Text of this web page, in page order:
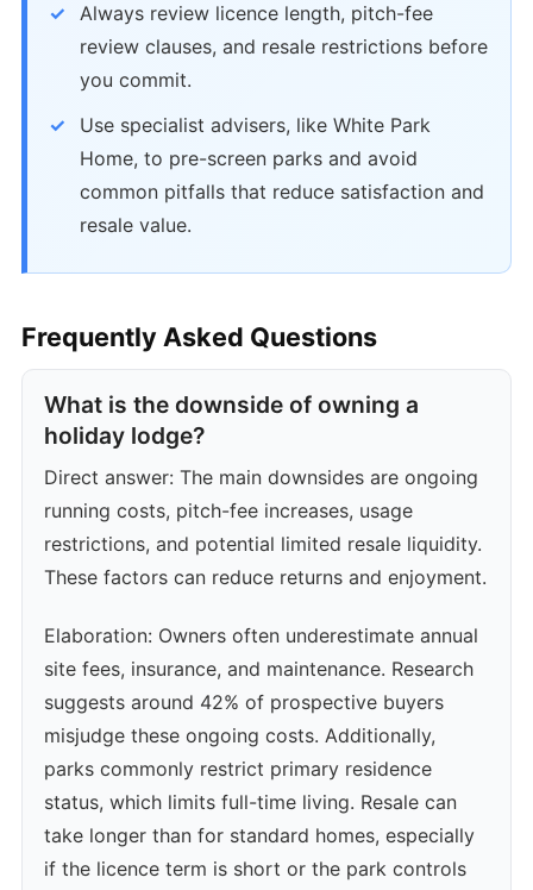
Always review licence length, pitch-fee
review clauses, and resale restrictions before
you commit.
Use specialist advisers, like White Park
Home, to pre-screen parks and avoid
common pitfalls that reduce satisfaction and
resale value.
Frequently Asked Questions
What is the downside of owning a
holiday lodge?
Direct answer: The main downsides are ongoing
running costs, pitch-fee increases, usage
restrictions, and potential limited resale liquidity.
These factors can reduce returns and enjoyment.
Elaboration: Owners often underestimate annual
site fees, insurance, and maintenance. Research
suggests around 42% of prospective buyers
misjudge these ongoing costs. Additionally,
parks commonly restrict primary residence
status, which limits full-time living. Resale can
take longer than for standard homes, especially
if the licence term is short or the park controls